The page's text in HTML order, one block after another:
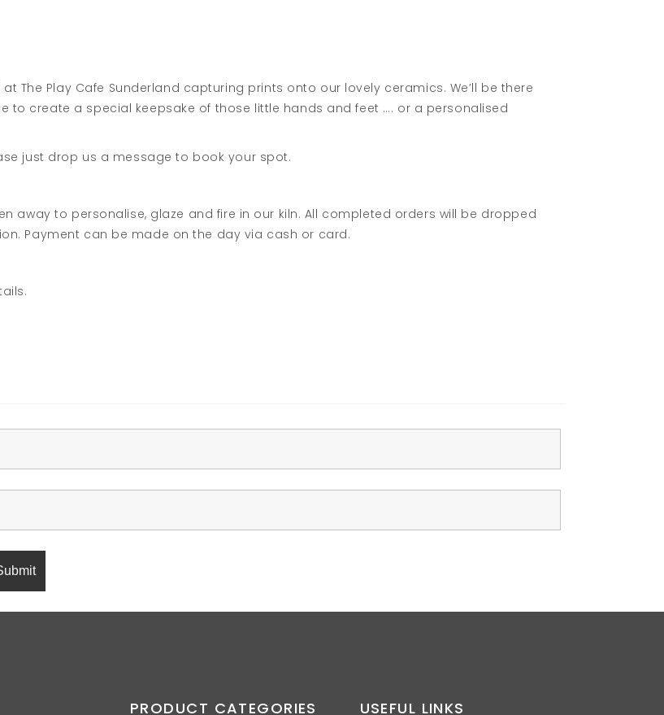
The Play Cafe Sunderland capturing prints onto our lovely ceramics. We’ll be there
to create a special keepsake of those little hands and feet …. or a personalised
just drop us a message to book your spot.
away to personalise, glaze and fire in our kiln. All completed orders will be dropped
Payment can be made on the day via cash or card.
PRODUCT CATEGORIES USEFUL LINKS